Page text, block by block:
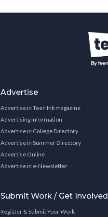
Advertise
Advertise in Teen Ink magazine
Advertising Information
Advertise in College Directory
Advertise in Summer Directory
Advertise Online
Advertise in e-Newsletter
Submit Work / Get Involved
Register & Submit Your Work